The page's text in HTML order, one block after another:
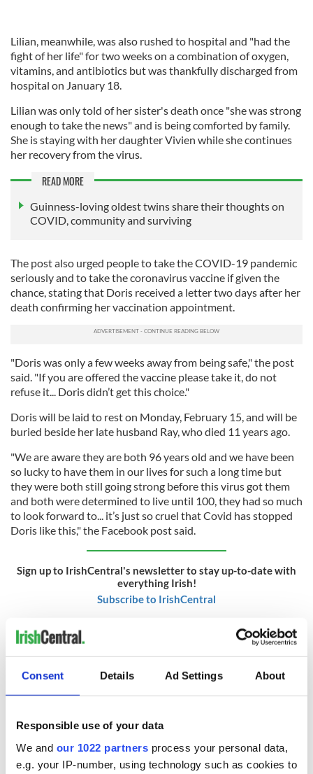
Consent Details Ad Settings About
Responsible use of your data
We and our 1022 partners process your personal data,
e.g. your IP-number, using technology such as cookies to
Lilian, meanwhile, was also rushed to hospital and "had the
fight of her life" for two weeks on a combination of oxygen,
vitamins, and antibiotics but was thankfully discharged from
hospital on January 18.
Lilian was only told of her sister's death once "she was strong
enough to take the news" and is being comforted by family.
She is staying with her daughter Vivien while she continues
her recovery from the virus.
READ MORE
Guinness-loving oldest twins share their thoughts on
COVID, community and surviving
The post also urged people to take the COVID-19 pandemic
seriously and to take the coronavirus vaccine if given the
chance, stating that Doris received a letter two days after her
death confirming her vaccination appointment.
"Doris was only a few weeks away from being safe," the post
said. "If you are offered the vaccine please take it, do not
refuse it... Doris didn’t get this choice."
Doris will be laid to rest on Monday, February 15, and will be
buried beside her late husband Ray, who died 11 years ago.
"We are aware they are both 96 years old and we have been
so lucky to have them in our lives for such a long time but
they were both still going strong before this virus got them
and both were determined to live until 100, they had so much
to look forward to... it’s just so cruel that Covid has stopped
Doris like this," the Facebook post said.
Sign up to IrishCentral's newsletter to stay up-to-date with
everything Irish!
Subscribe to IrishCentral
RELATED: Guinness
READ NEXT
Applications open
for Tales of Two
Irish music’s
biggest party is